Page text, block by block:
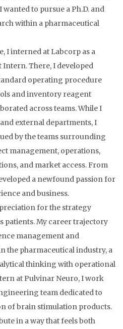
to pursue a Ph.D. and
within a pharmaceutical
I interned at Labcorp as a
Intern. There, I developed
operating procedure
and inventory reagent
across teams. While I
external departments, I
by the teams surrounding
management, operations,
and market access. From
a newfound passion for
and business.
for the strategy
patients. My career trajectory
management and
the pharmaceutical industry, a
thinking with operational
at Pulvinar Neuro, I work
team dedicated to
of brain stimulation products.
in a way that feels both